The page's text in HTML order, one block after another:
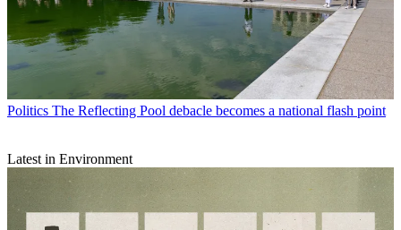
Politics The Reflecting Pool debacle becomes a national flash point
Latest in Environment